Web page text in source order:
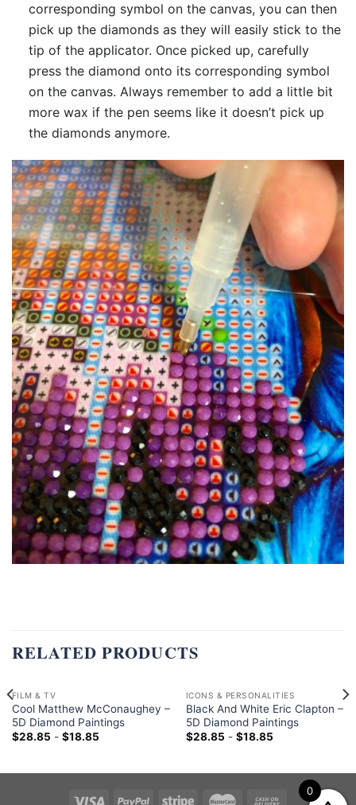
corresponding symbol on the canvas, you can then
pick up the diamonds as they will easily stick to the
tip of the applicator. Once picked up, carefully
press the diamond onto its corresponding symbol
on the canvas. Always remember to add a little bit
more wax if the pen seems like it doesn’t pick up
the diamonds anymore.
RELATED PRODUCTS
FILM & TV
Cool Matthew McConaughey –
5D Diamond Paintings
$28.85 - $18.85
ICONS & PERSONALITIES
Black And White Eric Clapton –
5D Diamond Paintings
$28.85 - $18.85
0